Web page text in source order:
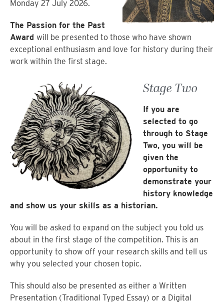
Monday 27 July 2026.
The Passion for the Past
Award will be presented to those who have shown
exceptional enthusiasm and love for history during their
work within the first stage.
Stage Two
If you are
selected to go
through to Stage
Two, you will be
given the
opportunity to
demonstrate your
history knowledge
and show us your skills as a historian.
You will be asked to expand on the subject you told us
about in the first stage of the competition. This is an
opportunity to show off your research skills and tell us
why you selected your chosen topic.
This should also be presented as either a Written
Presentation (Traditional Typed Essay) or a Digital